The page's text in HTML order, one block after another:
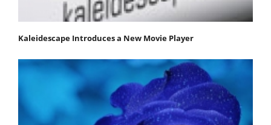
Kaleidescape Introduces a New Movie Player